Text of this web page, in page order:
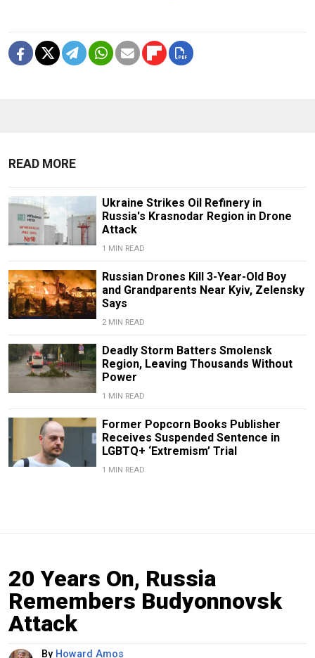
READ MORE
Ukraine Strikes Oil Refinery in
Russia's Krasnodar Region in Drone
Attack
1 MIN READ
Russian Drones Kill 3-Year-Old Boy
and Grandparents Near Kyiv, Zelensky
Says
2 MIN READ
Deadly Storm Batters Smolensk
Region, Leaving Thousands Without
Power
1 MIN READ
Former Popcorn Books Publisher
Receives Suspended Sentence in
LGBTQ+ ‘Extremism’ Trial
1 MIN READ
20 Years On, Russia
Remembers Budyonnovsk
Attack
By Howard Amos